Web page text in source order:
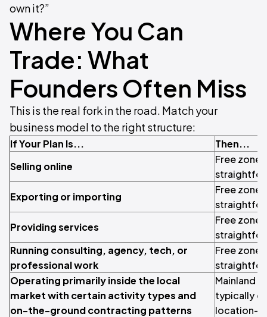
own it?”
Where You Can
Trade: What
Founders Often Miss
This is the real fork in the road. Match your
business model to the right structure:
If Your Plan Is...
Then...
Selling online
Free zone
Exporting or importing
Free zone
Providing services
Free zone
Running consulting, agency, tech, or
professional work
Free zone
Operating primarily inside the local
market with certain activity types and
on-the-ground contracting patterns
Mainland
typically
location-